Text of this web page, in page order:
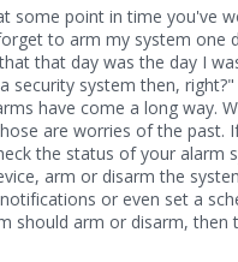
some point in time you've
to arm my system one
that day was the day I
security system then,
have come a long way.
are worries of the past.
the status of your alarm
arm or disarm the
or even set a
should arm or disarm, then